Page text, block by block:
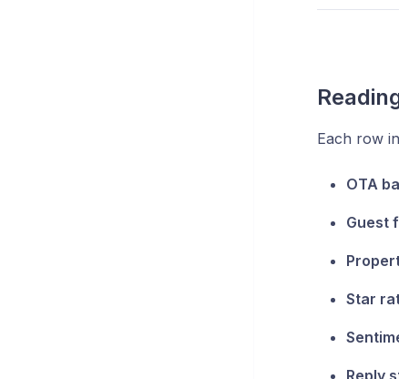
Each row
OTA
Guest
Star
Reply